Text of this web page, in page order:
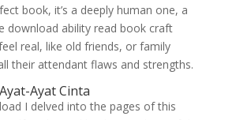
book, it’s a deeply human one, a
download ability read book craft
real, like old friends, or family
their attendant flaws and strengths.
Ayat Cinta
I delved into the pages of this